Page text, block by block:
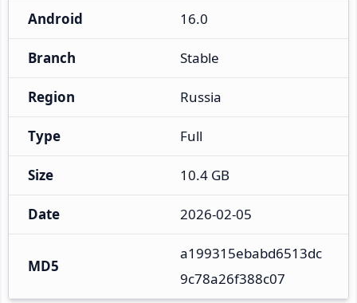
Android 16.0
Branch Stable
Region Russia
Type Full
Size 10.4 GB
Date 2026-02-05
MD5
a199315ebabd6513dc
9c78a26f388c07